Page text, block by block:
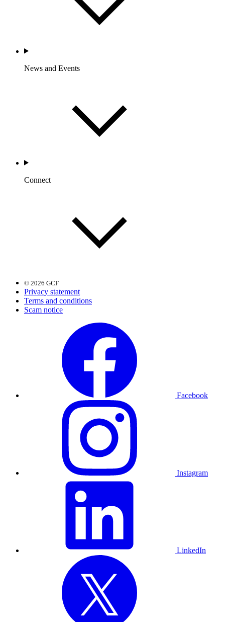
News and Events
Connect
© 2026 GCF
Privacy statement
Terms and conditions
Scam notice
Facebook
Instagram
LinkedIn